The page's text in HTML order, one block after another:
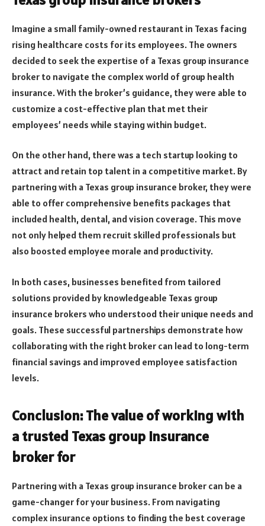
Imagine a small family-owned restaurant in Texas facing
rising healthcare costs for its employees. The owners
decided to seek the expertise of a Texas group insurance
broker to navigate the complex world of group health
insurance. With the broker’s guidance, they were able to
customize a cost-effective plan that met their
employees’ needs while staying within budget.
On the other hand, there was a tech startup looking to
attract and retain top talent in a competitive market. By
partnering with a Texas group insurance broker, they were
able to offer comprehensive benefits packages that
included health, dental, and vision coverage. This move
not only helped them recruit skilled professionals but
also boosted employee morale and productivity.
In both cases, businesses benefited from tailored
solutions provided by knowledgeable Texas group
insurance brokers who understood their unique needs and
goals. These successful partnerships demonstrate how
collaborating with the right broker can lead to long-term
financial savings and improved employee satisfaction
levels.
Conclusion: The value of working with
a trusted Texas group insurance
broker for
Partnering with a Texas group insurance broker can be a
game-changer for your business. From navigating
complex insurance options to finding the best coverage